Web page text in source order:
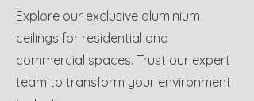
Explore our exclusive aluminium
ceilings for residential and
commercial spaces. Trust our expert
team to transform your environment